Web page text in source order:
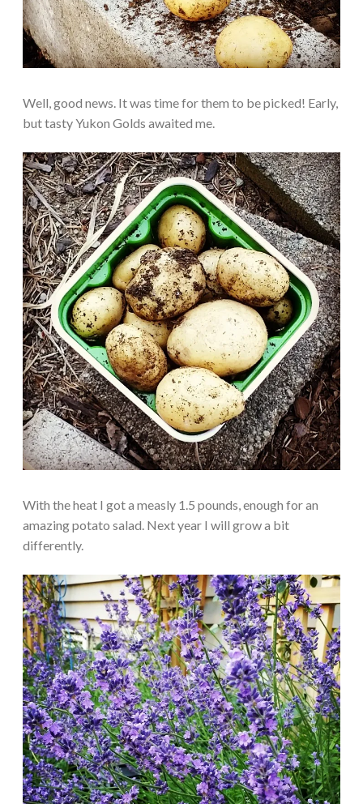
Well, good news. It was time for them to be picked! Early,
but tasty Yukon Golds awaited me.
With the heat I got a measly 1.5 pounds, enough for an
amazing potato salad. Next year I will grow a bit
differently.